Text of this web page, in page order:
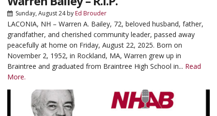
Sunday, August 24byEd Brouder
LACONIA, NH – Warren A. Bailey, 72, beloved husband, father,
grandfather, and cherished community leader, passed away
peacefully at home on Friday, August 22, 2025. Born on
November 2, 1952, in Rockland, MA, Warren grew up in
Braintree and graduated from Braintree High School in... Read
More.